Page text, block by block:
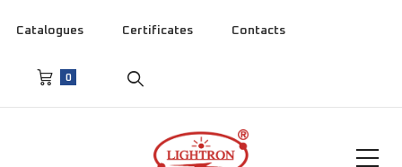
Catalogues Certificates Contacts
0